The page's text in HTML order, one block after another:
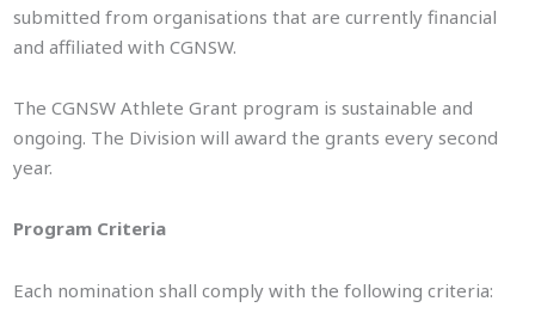
submitted from organisations that are currently financial
and affiliated with CGNSW.
The CGNSW Athlete Grant program is sustainable and
ongoing. The Division will award the grants every second
year.
Program Criteria
Each nomination shall comply with the following criteria: